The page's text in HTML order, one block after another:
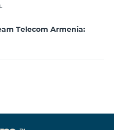
Telecom Armenia: